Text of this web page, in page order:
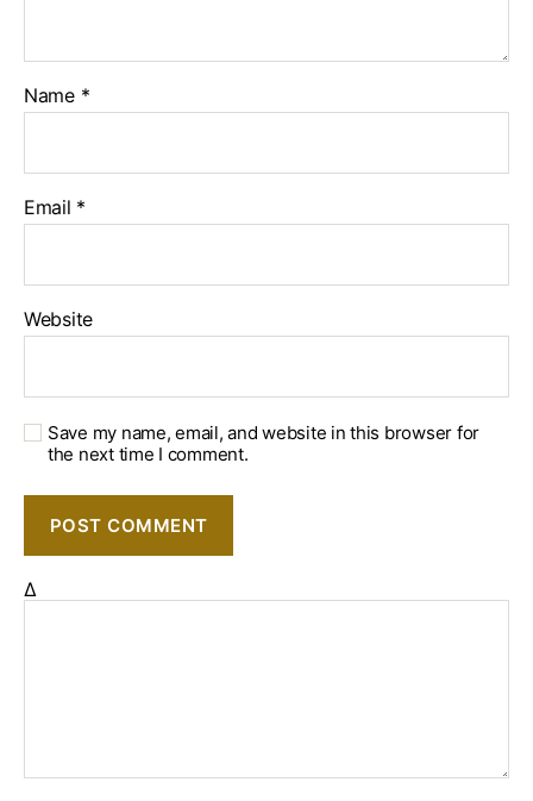
Name *
Email *
Website
Save my name, email, and website in this browser for
the next time I comment.
Δ